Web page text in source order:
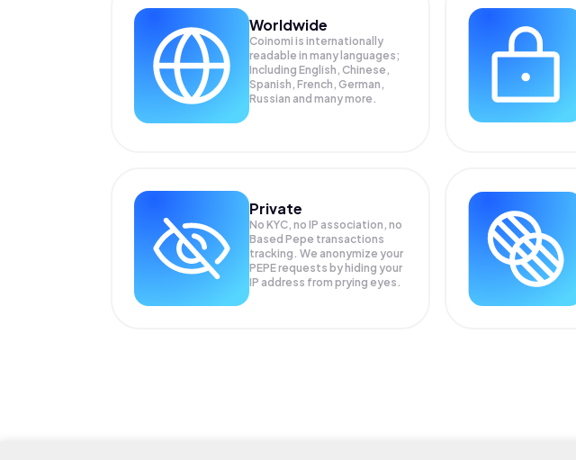
Worldwide
Coinomi is internationally
readable in many languages;
Including English, Chinese,
Spanish, French, German,
Russian and many more.
Private
No KYC, no IP association, no
Based Pepe transactions
tracking. We anonymize your
PEPErequests by hiding your
IP address from prying eyes.